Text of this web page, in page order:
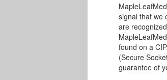
signal that we
are
found on a
(Secure
guarantee of